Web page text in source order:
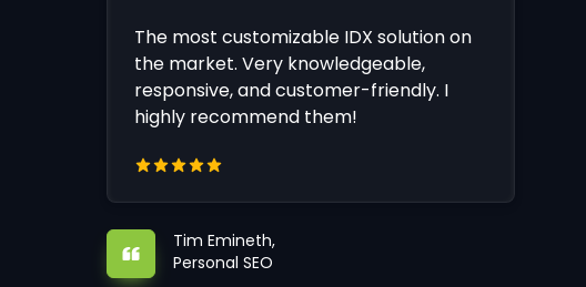
The most customizable IDX solution on
the market. Very knowledgeable,
responsive, and customer-friendly. I
highly recommend them!
Tim Emineth,
Personal SEO